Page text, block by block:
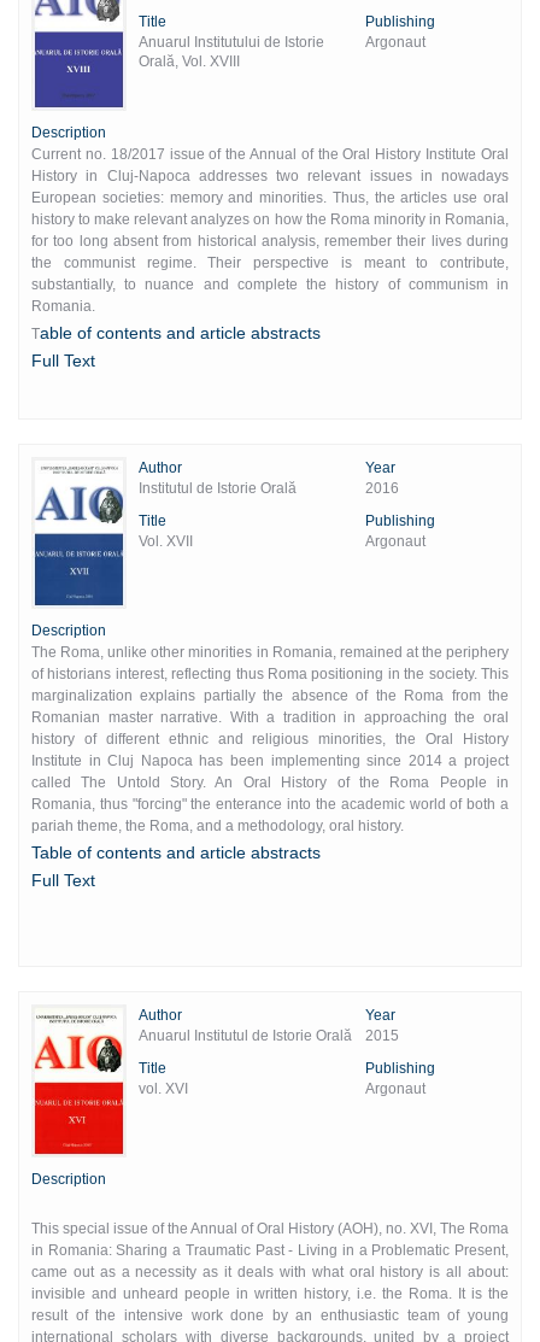
Title
Anuarul Institutului de Istorie
Orală, Vol. XVIII
Publishing
Argonaut
Description
Current no. 18/2017 issue of the Annual of the Oral History Institute Oral
History in Cluj-Napoca addresses two relevant issues in nowadays
European societies: memory and minorities. Thus, the articles use oral
history to make relevant analyzes on how the Roma minority in Romania,
for too long absent from historical analysis, remember their lives during
the communist regime. Their perspective is meant to contribute,
substantially, to nuance and complete the history of communism in
Romania.
Table of contents and article abstracts
Full Text
Author
Institutul de Istorie Orală
Year
2016
Title
Vol. XVII
Publishing
Argonaut
Description
The Roma, unlike other minorities in Romania, remained at the periphery
of historians interest, reflecting thus Roma positioning in the society. This
marginalization explains partially the absence of the Roma from the
Romanian master narrative. With a tradition in approaching the oral
history of different ethnic and religious minorities, the Oral History
Institute in Cluj Napoca has been implementing since 2014 a project
called The Untold Story. An Oral History of the Roma People in
Romania, thus "forcing" the enterance into the academic world of both a
pariah theme, the Roma, and a methodology, oral history.
Table of contents and article abstracts
Full Text
Author
Anuarul Institutul de Istorie Orală
Year
2015
Title
vol. XVI
Publishing
Argonaut
Description
This special issue of the Annual of Oral History (AOH), no. XVI, The Roma
in Romania: Sharing a Traumatic Past - Living in a Problematic Present,
came out as a necessity as it deals with what oral history is all about:
invisible and unheard people in written history, i.e. the Roma. It is the
result of the intensive work done by an enthusiastic team of young
international scholars with diverse backgrounds, united by a project